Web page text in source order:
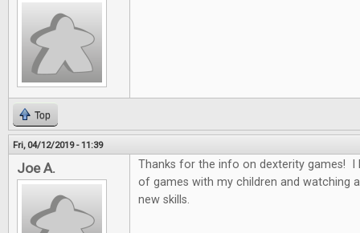
Top
Fri, 04/12/2019 - 11:39
Joe A.
Thanks for the info on dexterity games! I
of games with my children and watching
new skills.